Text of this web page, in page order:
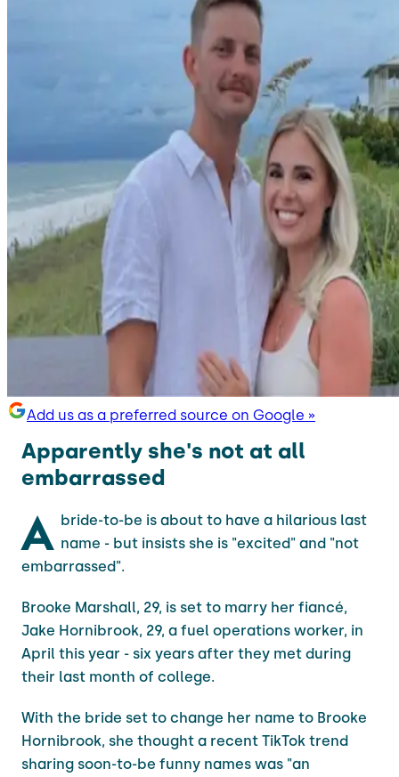
Add us as a preferred source on Google »
Apparently she's not at all
embarrassed
A bride-to-be is about to have a hilarious last
name - but insists she is "excited" and "not
embarrassed".
Brooke Marshall, 29, is set to marry her fiancé,
Jake Hornibrook, 29, a fuel operations worker, in
April this year - six years after they met during
their last month of college.
With the bride set to change her name to Brooke
Hornibrook, she thought a recent TikTok trend
sharing soon-to-be funny names was "an